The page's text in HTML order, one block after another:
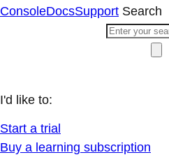
ConsoleDocsSupport Search
I'd like to:
Start a trial
Buy a learning subscription